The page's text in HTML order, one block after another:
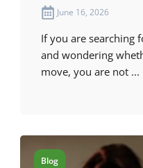
June 16, 2026
If you are searching
and wondering
move, you are not ...
Blog